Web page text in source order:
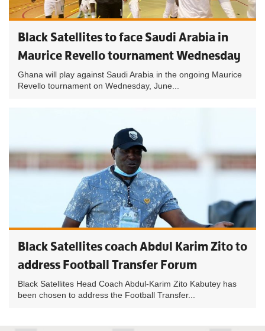
Black Satellites to face Saudi Arabia in
Maurice Revello tournament Wednesday
Ghana will play against Saudi Arabia in the ongoing Maurice
Revello tournament on Wednesday, June...
Black Satellites coach Abdul Karim Zito to
address Football Transfer Forum
Black Satellites Head Coach Abdul-Karim Zito Kabutey has
been chosen to address the Football Transfer...